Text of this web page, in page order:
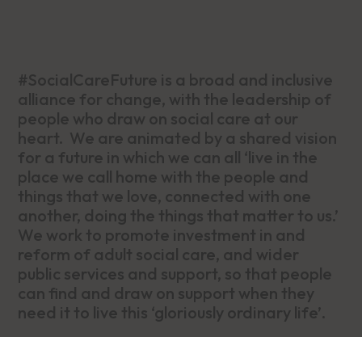
#SocialCareFuture is a broad and inclusive
alliance for change, with the leadership of
people who draw on social care at our
heart. We are animated by a shared vision
for a future in which we can all ‘live in the
place we call home with the people and
things that we love, connected with one
another, doing the things that matter to us.’
We work to promote investment in and
reform of adult social care, and wider
public services and support, so that people
can find and draw on support when they
need it to live this ‘gloriously ordinary life’.